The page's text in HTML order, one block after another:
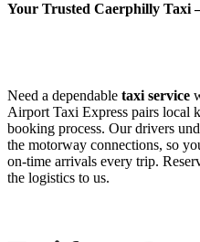
Your Trusted Caerphilly Taxi
Need a dependable taxi service
Airport Taxi Express pairs local
booking process. Our drivers
the motorway connections, so
on-time arrivals every trip.
the logistics to us.